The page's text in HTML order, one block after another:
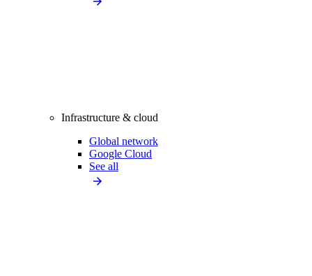
Infrastructure & cloud
Global network
Google Cloud
See all